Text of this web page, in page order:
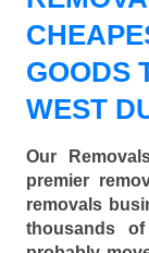
GOODS
WEST
Our
premier
removals
thousands